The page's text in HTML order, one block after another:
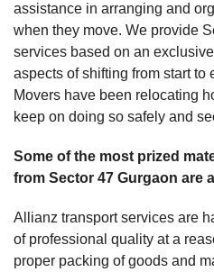
assistance in arranging and
when they move. We provide
services based on an
aspects of shifting from start to
Movers have been relocating
keep on doing so safely and
Some of the most prized
from Sector 47 Gurgaon are
Allianz transport services are
of professional quality at a
proper packing of goods and